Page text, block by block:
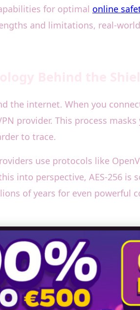
for optimal online
and limitations, real-
the internet. When you
provider. This process
to trace.
use protocols like
into perspective, AES-256
of years for even powerful